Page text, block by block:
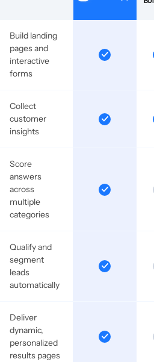
Build landing
pages and
interactive
forms
Collect
customer
insights
Score
answers
across
multiple
categories
Qualify and
segment
leads
automatically
Deliver
dynamic,
personalized
results pages